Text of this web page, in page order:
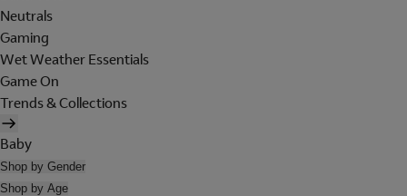
Neutrals
Gaming
Wet Weather Essentials
Game On
Trends & Collections
Baby
Shop by Gender
Shop by Age